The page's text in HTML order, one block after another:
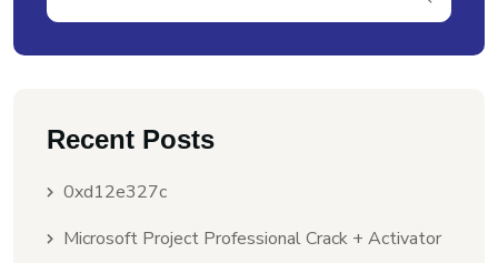
Recent Posts
0xd12e327c
Microsoft Project Professional Crack + Activator